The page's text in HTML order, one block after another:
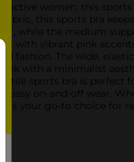
women, this sports
this sports bra
while the medium
with vibrant pink
The wide, elastic
with a minimalist
sports bra is perfect
on-and-off wear.
is your go-to choice for